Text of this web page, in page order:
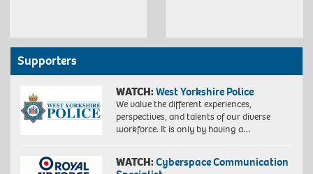
Supporters
WATCH:West Yorkshire Police
We value the different experiences,
perspectives, and talents of our diverse
workforce. It is only by having a…
WATCH:Cyberspace Communication